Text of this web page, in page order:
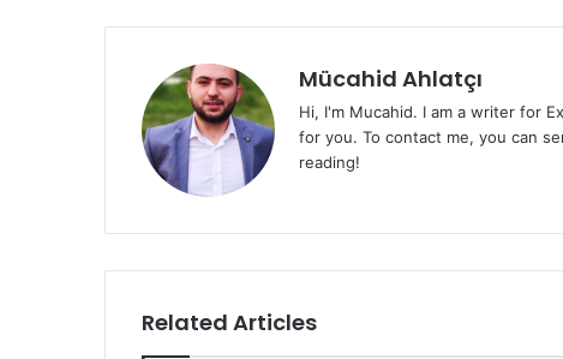
Mücahid Ahlatçı
Hi, I'm Mucahid. I am a writer for
for you. To contact me, you can
reading!
Related Articles